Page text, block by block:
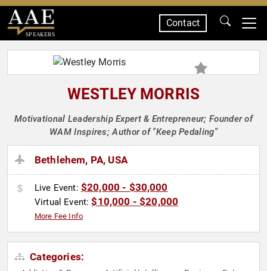
SPEAKERS
Contact
WESTLEY MORRIS
Motivational Leadership Expert & Entrepreneur; Founder of
WAM Inspires; Author of "Keep Pedaling"
Bethlehem, PA, USA
Live Event: $20,000 - $30,000
Virtual Event:$10,000 - $20,000
More Fee Info
Categories: